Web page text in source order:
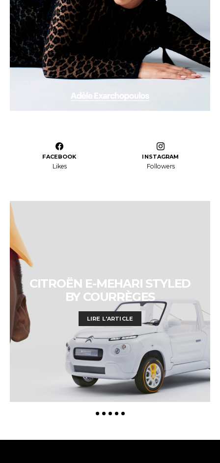
FACEBOOK
Likes
INSTAGRAM
Followers
CITROËN E-MEHARI STYLED
BY COURRÈGES
LIRE L'ARTICLE